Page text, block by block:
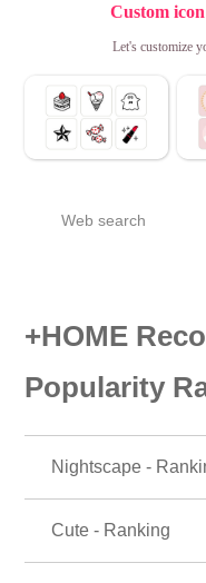
Custom
Let's customize
Web search
+HOME
Popularity
Nightscape -
Cute - Ranking